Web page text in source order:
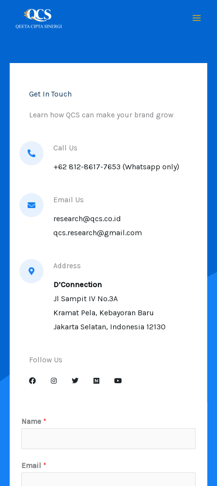
Get In Touch
Learn how QCS can make your brand grow
Call Us
+62 812-8617-7653 (Whatsapp only)
Email Us
research@qcs.co.id
qcs.research@gmail.com
Address
D’Connection
Jl Sampit IV No.3A
Kramat Pela, Kebayoran Baru
Jakarta Selatan, Indonesia 12130
Follow Us
Name *
Email *